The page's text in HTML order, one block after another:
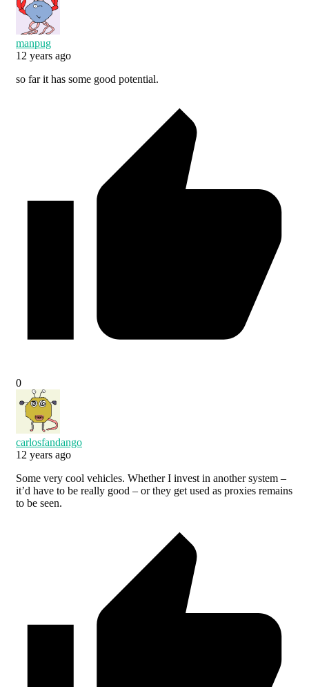
manpug
12 years ago
so far it has some good potential.
0
carlosfandango
12 years ago
Some very cool vehicles. Whether I invest in another system –
it’d have to be really good – or they get used as proxies remains
to be seen.